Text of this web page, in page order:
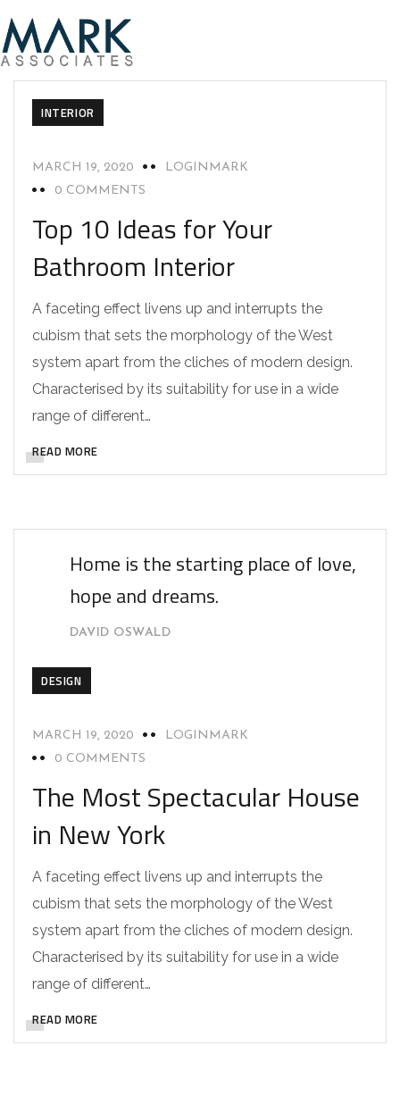
INTERIOR
MARCH 19, 2020
LOGINMARK
0 COMMENTS
Top 10 Ideas for Your
Bathroom Interior
A faceting effect livens up and interrupts the
cubism that sets the morphology of the West
system apart from the cliches of modern design.
Characterised by its suitability for use in a wide
range of different…
READ MORE
Home is the starting place of love,
hope and dreams.
DAVID OSWALD
DESIGN
MARCH 19, 2020
LOGINMARK
0 COMMENTS
The Most Spectacular House
in New York
A faceting effect livens up and interrupts the
cubism that sets the morphology of the West
system apart from the cliches of modern design.
Characterised by its suitability for use in a wide
range of different…
READ MORE